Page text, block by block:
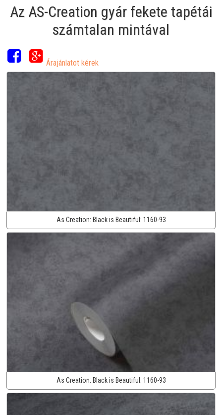
Az AS-Creation gyár fekete tapétái
számtalan mintával
Árajánlatot kérek
As Creation: Black is Beautiful: 1160-93
As Creation: Black is Beautiful: 1160-93